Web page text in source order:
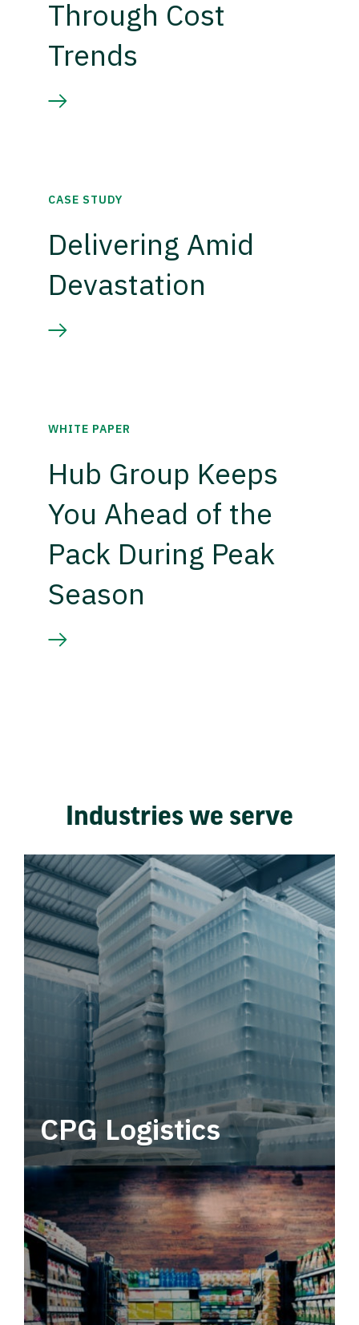
Through Cost
Trends
CASE STUDY
Delivering Amid
Devastation
WHITE PAPER
Hub Group Keeps
You Ahead of the
Pack During Peak
Season
Industries we serve
CPG Logistics
Power your supply chain with robust, end-to-
end CPG logistics.